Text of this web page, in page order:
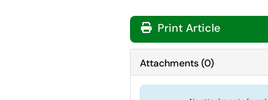
Print Article
Attachments(0)